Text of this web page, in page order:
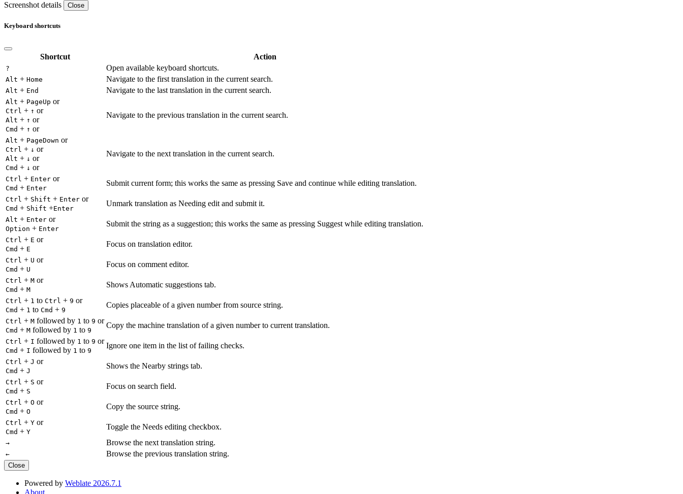
Screenshot details Close
Keyboard shortcuts
Shortcut Action
? Open available keyboard shortcuts.
Alt + Home Navigate to the first translation in the current search.
Alt + End Navigate to the last translation in the current search.
Alt + PageUp or
Ctrl + ↑ or
Alt + ↑ or
Cmd + ↑ or
Navigate to the previous translation in the current search.
Alt + PageDown or
Ctrl + ↓ or
Alt + ↓ or
Cmd + ↓ or
Navigate to the next translation in the current search.
Ctrl + Enter or
Cmd + Enter
Submit current form; this works the same as pressing Save and continue while editing translation.
Ctrl + Shift + Enter or
Cmd + Shift +Enter
Unmark translation as Needing edit and submit it.
Alt + Enter or
Option + Enter
Submit the string as a suggestion; this works the same as pressing Suggest while editing translation.
Ctrl + E or
Cmd + E
Focus on translation editor.
Ctrl + U or
Cmd + U
Focus on comment editor.
Ctrl + M or
Cmd + M
Shows Automatic suggestions tab.
Ctrl + 1 to Ctrl + 9 or
Cmd + 1 to Cmd + 9
Copies placeable of a given number from source string.
Ctrl + M followed by 1 to 9 or
Cmd + M followed by 1 to 9
Copy the machine translation of a given number to current translation.
Ctrl + I followed by 1 to 9 or
Cmd + I followed by 1 to 9
Ignore one item in the list of failing checks.
Ctrl + J or
Cmd + J
Shows the Nearby strings tab.
Ctrl + S or
Cmd + S
Focus on search field.
Ctrl + O or
Cmd + O
Copy the source string.
Ctrl + Y or
Cmd + Y
Toggle the Needs editing checkbox.
→ Browse the next translation string.
← Browse the previous translation string.
Close
Powered by Weblate 2026.7.1
About